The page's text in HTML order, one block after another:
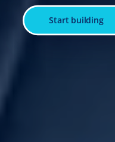
Start building